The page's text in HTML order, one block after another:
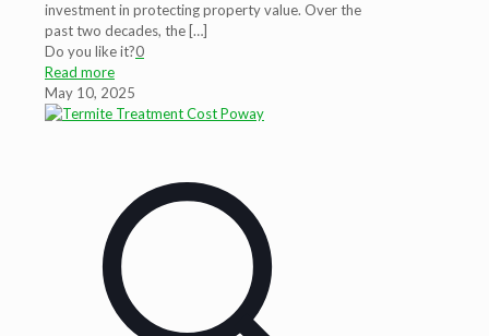
investment in protecting property value. Over the
past two decades, the […]
Do you like it?0
Read more
May 10, 2025